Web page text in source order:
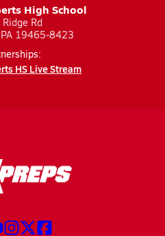
High School
Rd
19465-8423
HS Live Stream